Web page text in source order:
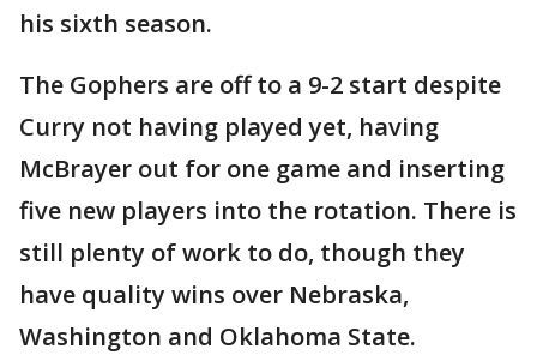
his sixth season.
The Gophers are off to a 9-2 start despite
Curry not having played yet, having
McBrayer out for one game and inserting
five new players into the rotation. There is
still plenty of work to do, though they
have quality wins over Nebraska,
Washington and Oklahoma State.